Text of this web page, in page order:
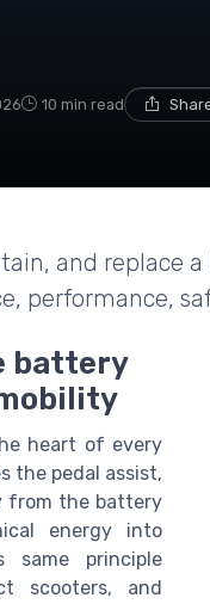
10 min read
and replace
performance,
battery
heart of every
the pedal assist,
from the battery
energy into
same principle
scooters, and